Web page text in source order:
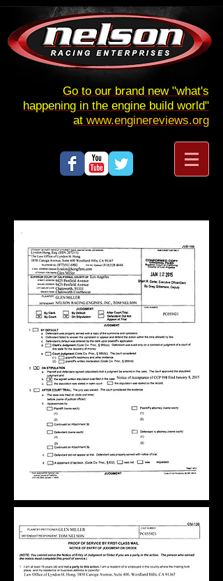
Go to our brand new "what's
happening in the engine build world"
at www.enginereviews.org